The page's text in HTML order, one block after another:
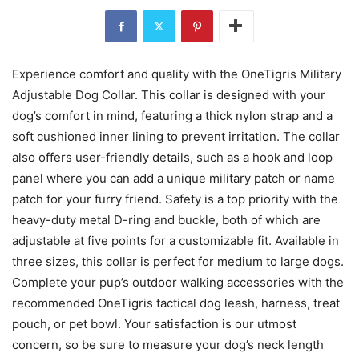
Experience comfort and quality with the OneTigris Military
Adjustable Dog Collar. This collar is designed with your
dog’s comfort in mind, featuring a thick nylon strap and a
soft cushioned inner lining to prevent irritation. The collar
also offers user-friendly details, such as a hook and loop
panel where you can add a unique military patch or name
patch for your furry friend. Safety is a top priority with the
heavy-duty metal D-ring and buckle, both of which are
adjustable at five points for a customizable fit. Available in
three sizes, this collar is perfect for medium to large dogs.
Complete your pup’s outdoor walking accessories with the
recommended OneTigris tactical dog leash, harness, treat
pouch, or pet bowl. Your satisfaction is our utmost
concern, so be sure to measure your dog’s neck length